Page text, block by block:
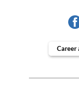
Career